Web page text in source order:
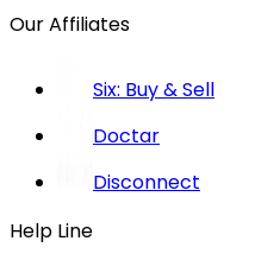
Our Affiliates
Six: Buy & Sell
Doctar
Disconnect
Help Line